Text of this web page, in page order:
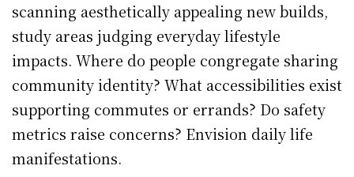
scanning aesthetically appealing new builds,
study areas judging everyday lifestyle
impacts. Where do people congregate sharing
community identity? What accessibilities exist
supporting commutes or errands? Do safety
metrics raise concerns? Envision daily life
manifestations.